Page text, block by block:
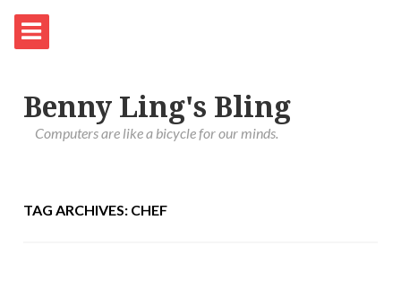
Benny Ling's Bling
Computers are like a bicycle for our minds.
TAG ARCHIVES: CHEF